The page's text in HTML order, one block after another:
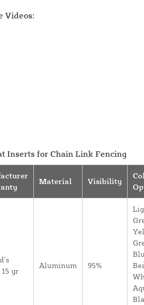
Videos:
Inserts for Chain Link Fencing
Material Visibility
yr
Aluminum 95%